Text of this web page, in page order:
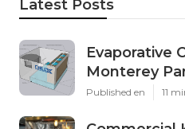
Latest Posts
Evaporative
Monterey
Published en 11